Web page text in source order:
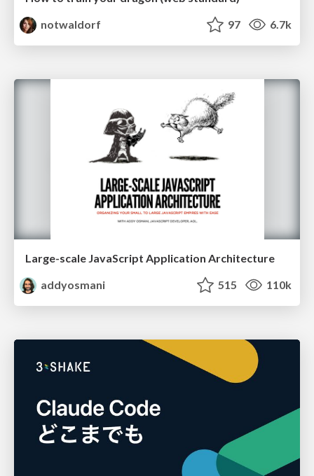
notwaldorf
97 6.7k
Large-scale JavaScript Application Architecture
addyosmani
515 110k